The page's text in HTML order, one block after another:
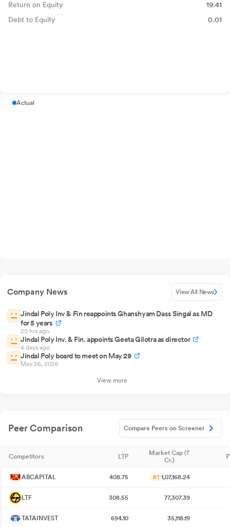
Return on Equity
19.41
Debt to Equity
0.01
Actual
Company News View All News
Jindal Poly Inv & Fin reappoints Ghanshyam Dass Singal as MD
for 5 years
20 hrs ago
Jindal Poly Inv. & Fin. appoints Geeta Gilotra as director
4 days ago
Jindal Poly board to meet on May 29
May 26, 2026
View more
Peer Comparison Compare Peers on Screener
Competitors LTP
Market Cap (₹
Cr.)
ABCAPITAL 408.75 #1 1,07,168.24
LTF 308.55 77,307.39
TATAINVEST 694.10 35,118.19